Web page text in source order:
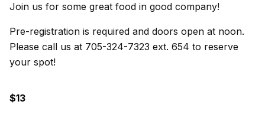
Join us for some great food in good company!
Pre-registration is required and doors open at noon.
Please call us at 705-324-7323 ext. 654 to reserve
your spot!
$13